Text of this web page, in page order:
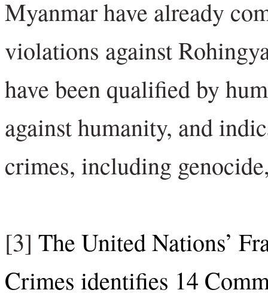
Myanmar have already
violations against
have been qualified by
against humanity, and
crimes, including
[3] The United Nations’
Crimes identifies 14